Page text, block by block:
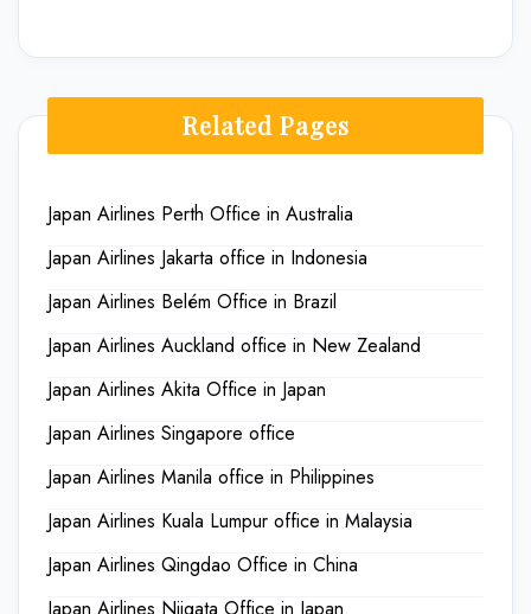
Related Pages
Japan Airlines Perth Office in Australia
Japan Airlines Jakarta office in Indonesia
Japan Airlines Belém Office in Brazil
Japan Airlines Auckland office in New Zealand
Japan Airlines Akita Office in Japan
Japan Airlines Singapore office
Japan Airlines Manila office in Philippines
Japan Airlines Kuala Lumpur office in Malaysia
Japan Airlines Qingdao Office in China
Japan Airlines Niigata Office in Japan